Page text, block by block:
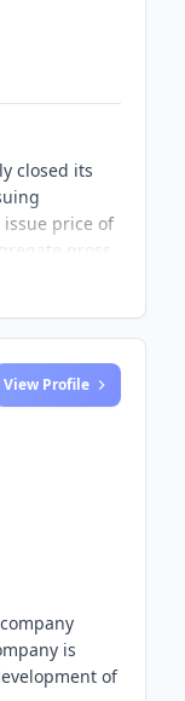
closed its
price of
gross
be used
closing of
View Profile
is
of